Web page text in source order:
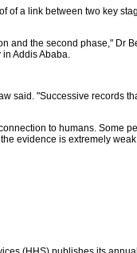
of a link between two key
and the second phase," Dr
Addis Ababa.
said. "Successive records
to humans. Some
evidence is extremely